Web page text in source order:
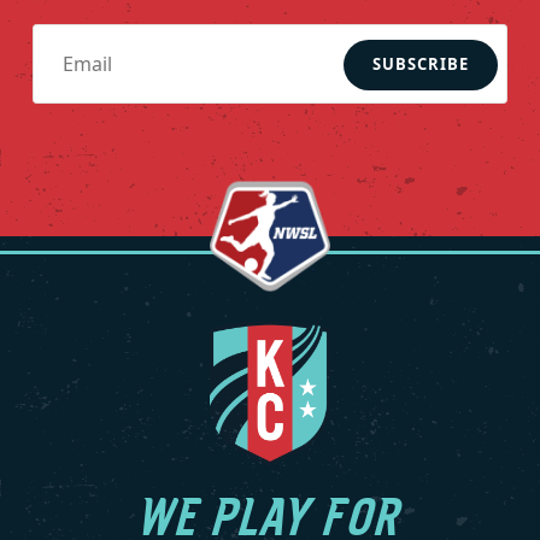
recently, Armas was the head coach of the Colorado
Rapids in Major League Soccer (MLS) during the 2024 and
2025 seasons. He led the Rapids back to the Audi MLS Cup
Playoffs in 2024 and earned a third-place finish in the 2025
Leagues Cup while capturing back-to-back Rocky
Mountain Cup titles.
Regarded as the best American defensive midfielder of
his generation, Armas had a successful 12-year playing
career in the MLS with LA Galaxy in 1996-97 and Chicago
Fire FC from 1998 until his retirement in 2007. He amassed
12 goals and 48 assists across 264 MLS matches and won
the 1998 MLS Cup, 2003 Supporters’ Shield and four Lamar
Hunt U.S. Open Cups (1998, 2000, 2003, 2006). The
Brentwood, New York native is one of only five players in
league history to have been named to the MLS Best XI five
times (1998, 1999, 2000, 2001, 2003) and he is a six-time MLS
All-Star (1998, 1999, 2000, 2001, 2003, 2004). In 2003, he was
SUBSCRIBE
WE PLAY FOR